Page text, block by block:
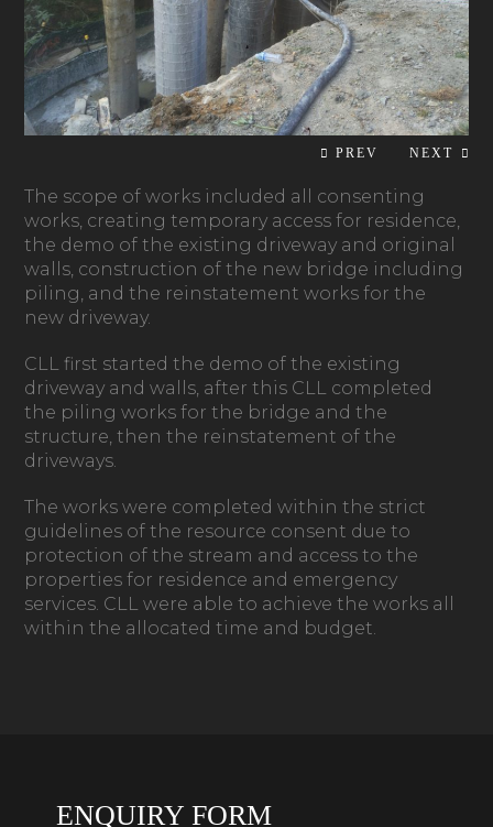
The scope of works included all consenting
works, creating temporary access for residence,
the demo of the existing driveway and original
walls, construction of the new bridge including
piling, and the reinstatement works for the
new driveway.
CLL first started the demo of the existing
driveway and walls, after this CLL completed
the piling works for the bridge and the
structure, then the reinstatement of the
driveways.
The works were completed within the strict
guidelines of the resource consent due to
protection of the stream and access to the
properties for residence and emergency
services. CLL were able to achieve the works all
within the allocated time and budget.
ENQUIRY FORM